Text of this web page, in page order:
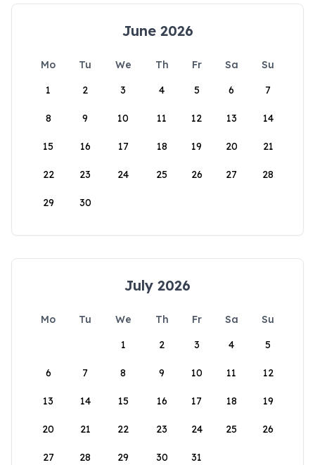
June 2026
Mo Tu We Th Fr Sa
Su
1
2 3 4 5 6 7
8 9 10 11 12 13 14
15 16 17 18 19 20 21
22 23 24 25 26 27 28
29 30
July 2026
Mo Tu We Th Fr Sa
Su
1
2 3 4 5
6 7 8 9 10 11 12
13 14 15 16 17 18 19
20 21 22 23 24 25 26
27 28 29 30 31